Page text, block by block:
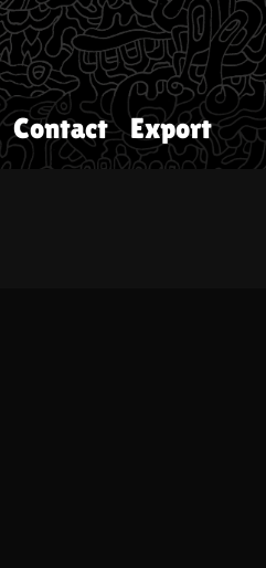
Contact Export